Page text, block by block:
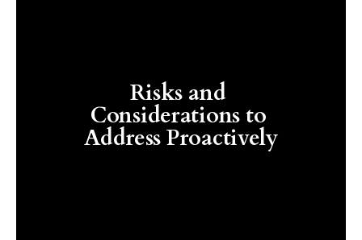
Risks and
Considerations to
Address Proactively